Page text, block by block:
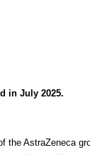
in July 2025.
the AstraZeneca